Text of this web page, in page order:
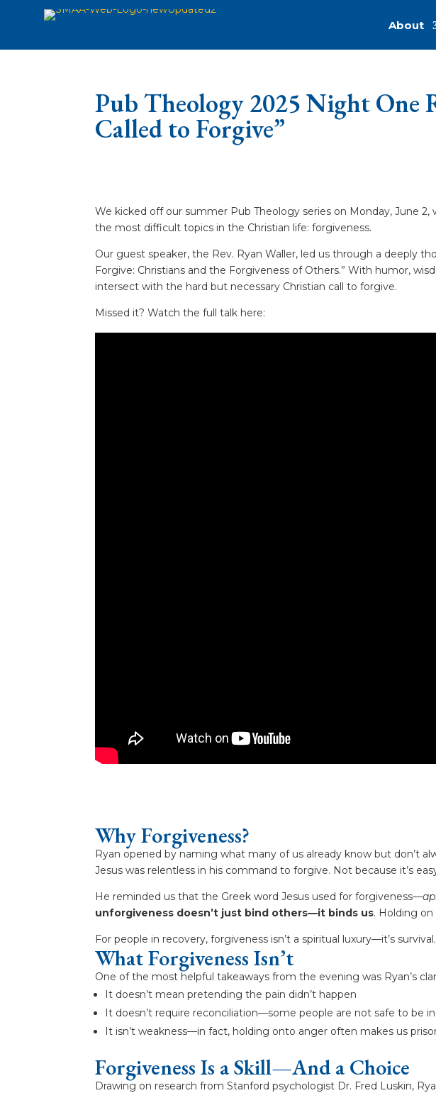
About
Pub Theology 2025 Night One
Called to Forgive”
We kicked off our summer Pub Theology series on Monday, June
the most difficult topics in the Christian life: forgiveness.
Our guest speaker, the Rev. Ryan Waller, led us through a deeply
Forgive: Christians and the Forgiveness of Others.” With humor,
intersect with the hard but necessary Christian call to forgive.
Missed it? Watch the full talk here:
Why Forgiveness?
Ryan opened by naming what many of us already know but don’t
Jesus was relentless in his command to forgive. Not because it’s
He reminded us that the Greek word Jesus used for forgiveness—
unforgiveness doesn’t just bind others—it binds us. Holding
For people in recovery, forgiveness isn’t a spiritual luxury—it’s
What Forgiveness Isn’t
One of the most helpful takeaways from the evening was Ryan’s
It doesn’t mean pretending the pain didn’t happen
It doesn’t require reconciliation—some people are not safe to be
It isn’t weakness—in fact, holding onto anger often makes us
Forgiveness Is a Skill—And a Choice
Drawing on research from Stanford psychologist Dr. Fred Luskin,